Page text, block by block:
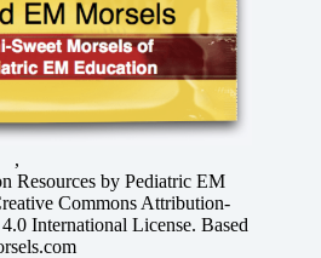
,
Resources by Pediatric EM
Commons Attribution-
International License. Based